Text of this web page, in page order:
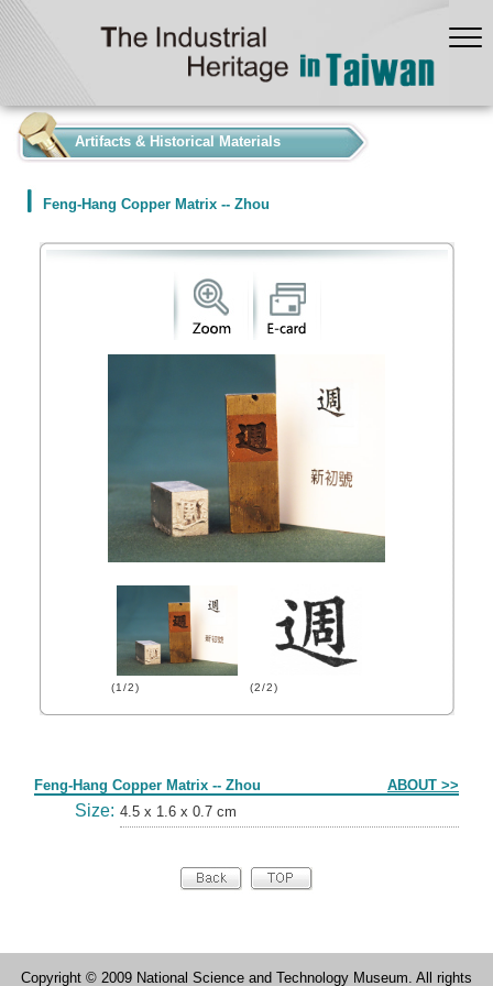
Artifacts & Historical Materials
Feng-Hang Copper Matrix -- Zhou
(1/2) (2/2)
Feng-Hang Copper Matrix -- Zhou ABOUT >>
Size: 4.5 x 1.6 x 0.7 cm
Copyright © 2009 National Science and Technology Museum. All rights